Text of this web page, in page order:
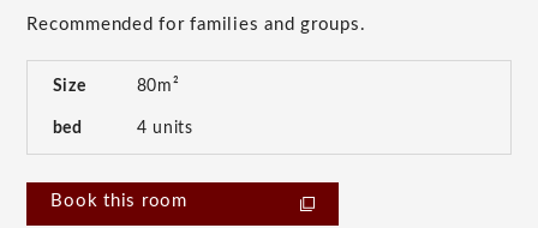
Recommended for families and groups.
Size 80m²
bed 4 units
Book this room